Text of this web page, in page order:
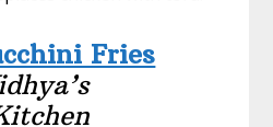
Fries